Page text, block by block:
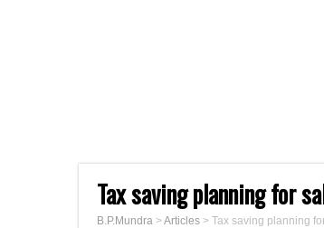
Tax saving planning for
B.P.Mundra >Articles > Tax saving planning